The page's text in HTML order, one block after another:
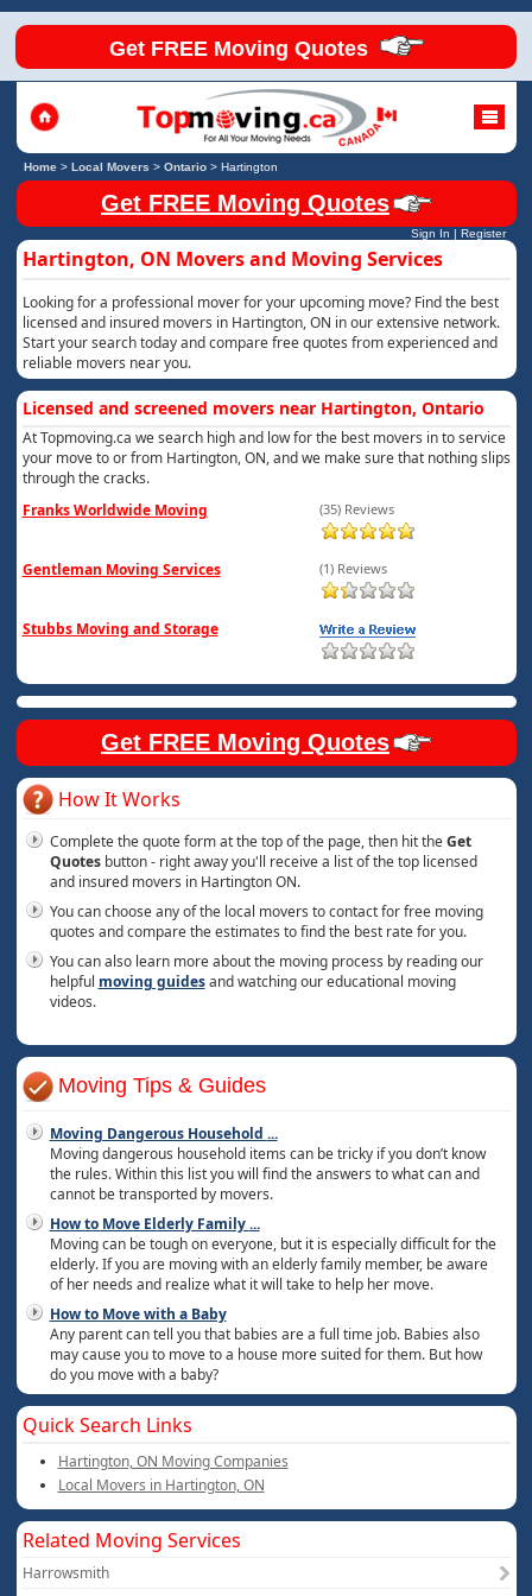
Get FREE Moving Quotes
Home> Local Movers > Ontario> Hartington
Get FREE Moving Quotes
Sign In | Register
Hartington, ON Movers and Moving Services
Looking for a professional mover for your upcoming move? Find the best
licensed and insured movers in Hartington, ON in our extensive network.
Start your search today and compare free quotes from experienced and
reliable movers near you.
Licensed and screened movers near Hartington, Ontario
At Topmoving.ca we search high and low for the best movers in to service
your move to or from Hartington, ON, and we make sure that nothing slips
through the cracks.
Franks Worldwide Moving
(35) Reviews
Gentleman Moving Services (1) Reviews
Stubbs Moving and Storage
Get FREE Moving Quotes
How It Works
Complete the quote form at the top of the page, then hit theGet
Quotesbutton - right away you'll receive a list of the top licensed
and insured movers in Hartington ON.
You can choose any of the local movers to contact for free moving
quotes and compare the estimates to find the best rate for you.
You can also learn more about the moving process by reading our
helpful moving guidesand watching our educational moving
videos.
Moving Tips & Guides
Moving Dangerous Household ...
Moving dangerous household items can be tricky if you don’t know
the rules. Within this list you will find the answers to what can and
cannot be transported by movers.
How to Move Elderly Family...
Moving can be tough on everyone, but it is especially difficult for the
elderly. If you are moving with an elderly family member, be aware
of her needs and realize what it will take to help her move.
How to Move with a Baby
Any parent can tell you that babies are a full time job. Babies also
may cause you to move to a house more suited for them. But how
do you move with a baby?
Quick Search Links
Hartington, ON Moving Companies
Local Movers in Hartington, ON
Related Moving Services
Harrowsmith